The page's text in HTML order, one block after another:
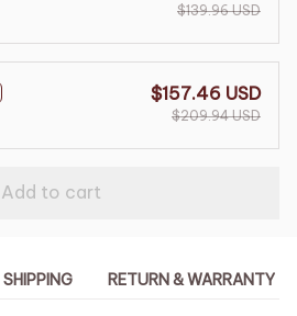
$139.96 USD
$157.46 USD
$209.94 USD
Add to cart
SHIPPING RETURN & WARRANTY